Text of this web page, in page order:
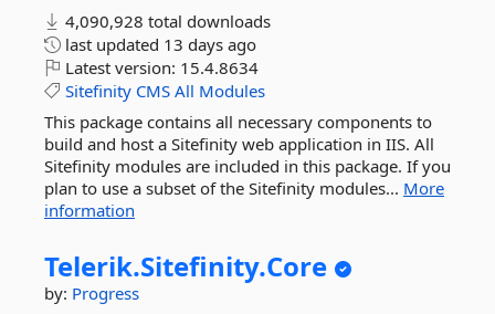
4,090,928 total downloads
last updated 13 days ago
Latest version: 15.4.8634
Sitefinity CMS All Modules
This package contains all necessary components to
build and host a Sitefinity web application in IIS. All
Sitefinity modules are included in this package. If you
plan to use a subset of the Sitefinity modules... More
information
Telerik.Sitefinity.Core
by: Progress